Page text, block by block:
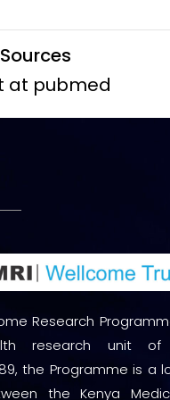
at pubmed
Research
research unit of
the Programme is a
the Kenya